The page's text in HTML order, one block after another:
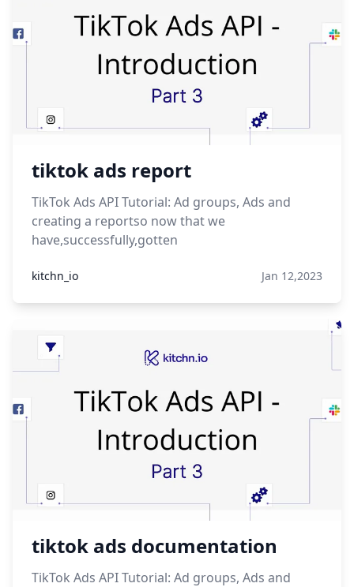
tiktok ads report
TikTok Ads API Tutorial: Ad groups, Ads and
creating a reportso now that we
have,successfully,gotten
kitchn_io Jan 12,2023
tiktok ads documentation
TikTok Ads API Tutorial: Ad groups, Ads and